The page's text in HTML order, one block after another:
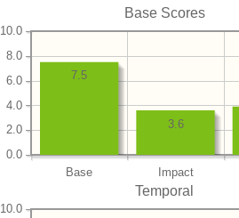
Base Scores
Base Impact
0.0
2.0
4.0
6.0
8.0
10.0
3.6
7.5
Temporal
10.0